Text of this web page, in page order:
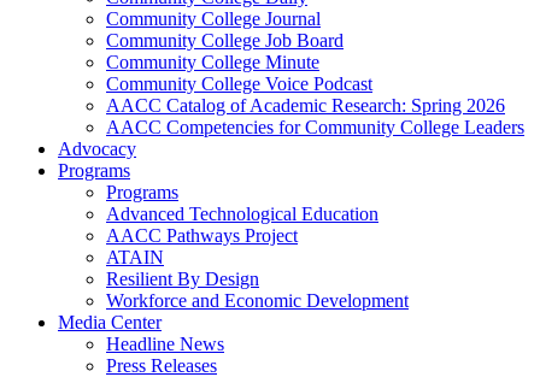
Community College Journal
Community College Job Board
Community College Minute
Community College Voice Podcast
AACC Catalog of Academic Research: Spring 2026
AACC Competencies for Community College Leaders
Advocacy
Programs
Programs
Advanced Technological Education
AACC Pathways Project
ATAIN
Resilient By Design
Workforce and Economic Development
Media Center
Headline News
Press Releases